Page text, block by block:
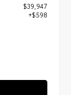
$39,947
+$598